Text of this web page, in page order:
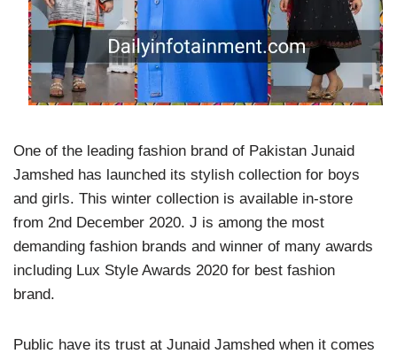
One of the leading fashion brand of Pakistan Junaid
Jamshed has launched its stylish collection for boys
and girls. This winter collection is available in-store
from 2nd December 2020. J is among the most
demanding fashion brands and winner of many awards
including Lux Style Awards 2020 for best fashion
brand.
Public have its trust at Junaid Jamshed when it comes